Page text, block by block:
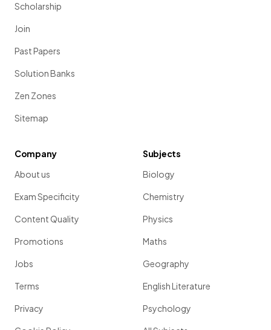
Scholarship
Join
Past Papers
Solution Banks
Zen Zones
Sitemap
Company
About us
Exam Specificity
Content Quality
Promotions
Jobs
Terms
Privacy
Subjects
Biology
Chemistry
Physics
Maths
Geography
English Literature
Psychology